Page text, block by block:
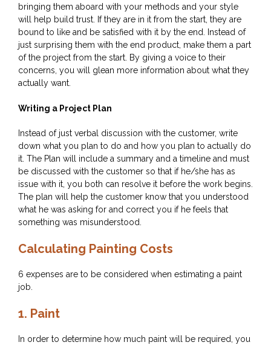
bringing them aboard with your methods and your style
will help build trust. If they are in it from the start, they are
bound to like and be satisfied with it by the end. Instead of
just surprising them with the end product, make them a part
of the project from the start. By giving a voice to their
concerns, you will glean more information about what they
actually want.
Writing a Project Plan
Instead of just verbal discussion with the customer, write
down what you plan to do and how you plan to actually do
it. The Plan will include a summary and a timeline and must
be discussed with the customer so that if he/she has as
issue with it, you both can resolve it before the work begins.
The plan will help the customer know that you understood
what he was asking for and correct you if he feels that
something was misunderstood.
Calculating Painting Costs
6 expenses are to be considered when estimating a paint
job.
1. Paint
In order to determine how much paint will be required, you